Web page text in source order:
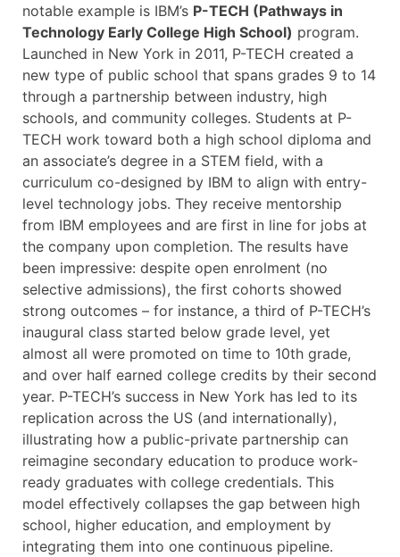
notable example is IBM’s P-TECH (Pathways in
Technology Early College High School) program.
Launched in New York in 2011, P-TECH created a
new type of public school that spans grades 9 to 14
through a partnership between industry, high
schools, and community colleges. Students at P-
TECH work toward both a high school diploma and
an associate’s degree in a STEM field, with a
curriculum co-designed by IBM to align with entry-
level technology jobs. They receive mentorship
from IBM employees and are first in line for jobs at
the company upon completion. The results have
been impressive: despite open enrolment (no
selective admissions), the first cohorts showed
strong outcomes – for instance, a third of P-TECH’s
inaugural class started below grade level, yet
almost all were promoted on time to 10th grade,
and over half earned college credits by their second
year. P-TECH’s success in New York has led to its
replication across the US (and internationally),
illustrating how a public-private partnership can
reimagine secondary education to produce work-
ready graduates with college credentials. This
model effectively collapses the gap between high
school, higher education, and employment by
integrating them into one continuous pipeline.